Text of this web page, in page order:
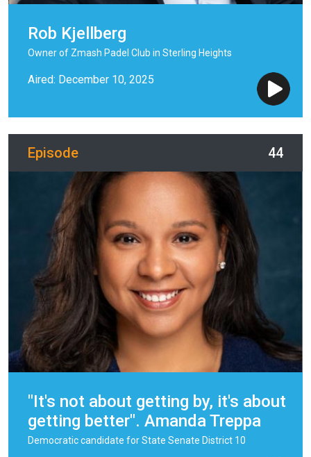
Rob Kjellberg
Owner of Zmash Padel Club in Sterling Heights
Aired: December 10, 2025
Episode 44
"It's not about getting by, it's about
getting better". Amanda Treppa
Democratic candidate for State Senate District 10